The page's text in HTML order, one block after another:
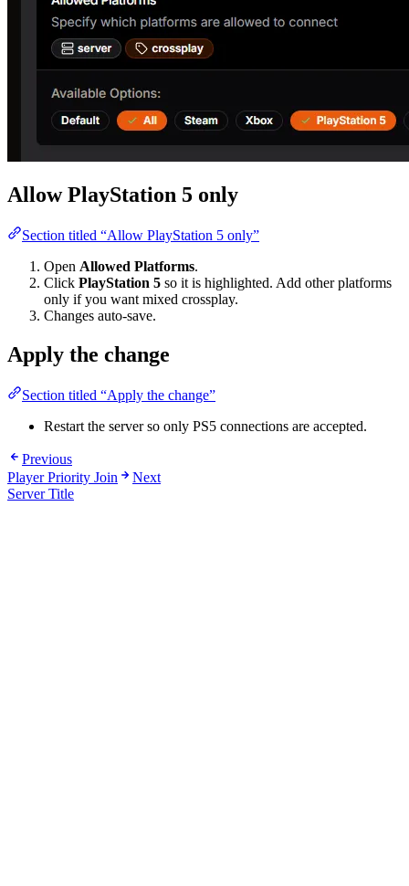
Allow PlayStation 5 only
Section titled “Allow PlayStation 5 only”
Open Allowed Platforms.
Click PlayStation 5 so it is highlighted. Add other platforms
only if you want mixed crossplay.
Changes auto-save.
Apply the change
Section titled “Apply the change”
Restart the server so only PS5 connections are accepted.
Previous
Player Priority Join
Next
Server Title